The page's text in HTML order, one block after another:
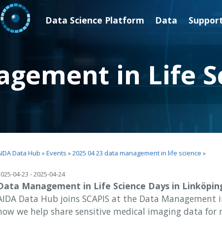
Data Science Platform Data
in Life
Data Hub »Events »2025 04 23 data management in life science »
04-23 - 2025-04-24
Management in Life Science Days in
Data Hub joins SCAPIS at the Data
we help share sensitive medical imaging data for